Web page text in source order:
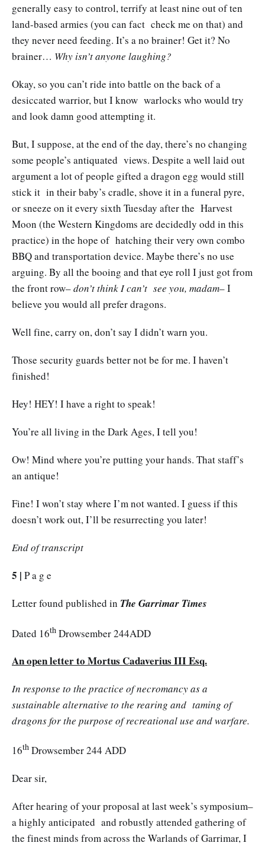
generally easy to control, terrify at least nine out of ten
land-based armies (you can fact check me on that) and
they never need feeding. It’s a no brainer! Get it? No
brainer… Why isn’t anyone laughing?
Okay, so you can’t ride into battle on the back of a
desiccated warrior, but I know warlocks who would try
and look damn good attempting it.
But, I suppose, at the end of the day, there’s no changing
some people’s antiquated views. Despite a well laid out
argument a lot of people gifted a dragon egg would still
stick it in their baby’s cradle, shove it in a funeral pyre,
or sneeze on it every sixth Tuesday after the Harvest
Moon (the Western Kingdoms are decidedly odd in this
practice) in the hope of hatching their very own combo
BBQ and transportation device. Maybe there’s no use
arguing. By all the booing and that eye roll I just got from
the front row–don’t think I can’t see you, madam– I
believe you would all prefer dragons.
Well fine, carry on, don’t say I didn’t warn you.
Those security guards better not be for me. I haven’t
finished!
Hey! HEY! I have a right to speak!
You’re all living in the Dark Ages, I tell you!
Ow! Mind where you’re putting your hands. That staff’s
an antique!
Fine! I won’t stay where I’m not wanted. I guess if this
doesn’t work out, I’ll be resurrecting you later!
End of transcript
5 | P a g e
Letter found published in The Garrimar Times
Dated 16th Drowsember 244ADD
An open letter to Mortus Cadaverius III Esq.
In response to the practice of necromancy as a
sustainable alternative to the rearing and taming of
dragons for the purpose of recreational use and warfare.
16th Drowsember 244 ADD
Dear sir,
After hearing of your proposal at last week’s symposium–
a highly anticipated and robustly attended gathering of
the finest minds from across the Warlands of Garrimar, I